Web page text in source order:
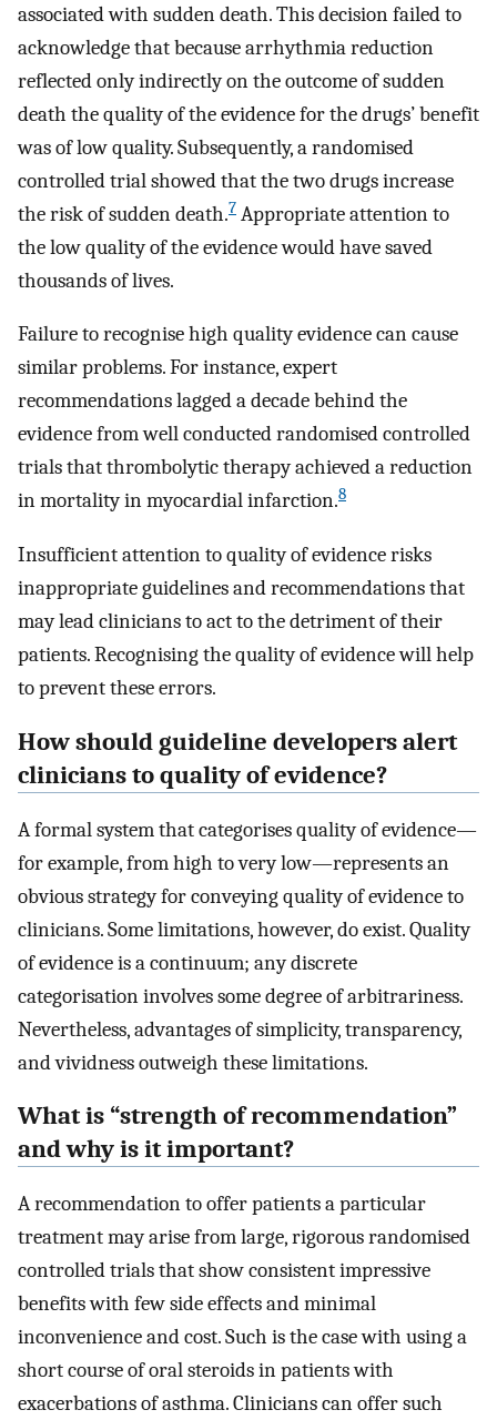
associated with sudden death. This decision failed to
acknowledge that because arrhythmia reduction
reflected only indirectly on the outcome of sudden
death the quality of the evidence for the drugs’ benefit
was of low quality. Subsequently, a randomised
controlled trial showed that the two drugs increase
the risk of sudden death.7 Appropriate attention to
the low quality of the evidence would have saved
thousands of lives.
Failure to recognise high quality evidence can cause
similar problems. For instance, expert
recommendations lagged a decade behind the
evidence from well conducted randomised controlled
trials that thrombolytic therapy achieved a reduction
in mortality in myocardial infarction.8
Insufficient attention to quality of evidence risks
inappropriate guidelines and recommendations that
may lead clinicians to act to the detriment of their
patients. Recognising the quality of evidence will help
to prevent these errors.
How should guideline developers alert
clinicians to quality of evidence?
A formal system that categorises quality of evidence—
for example, from high to very low—represents an
obvious strategy for conveying quality of evidence to
clinicians. Some limitations, however, do exist. Quality
of evidence is a continuum; any discrete
categorisation involves some degree of arbitrariness.
Nevertheless, advantages of simplicity, transparency,
and vividness outweigh these limitations.
What is “strength of recommendation”
and why is it important?
A recommendation to offer patients a particular
treatment may arise from large, rigorous randomised
controlled trials that show consistent impressive
benefits with few side effects and minimal
inconvenience and cost. Such is the case with using a
short course of oral steroids in patients with
exacerbations of asthma. Clinicians can offer such